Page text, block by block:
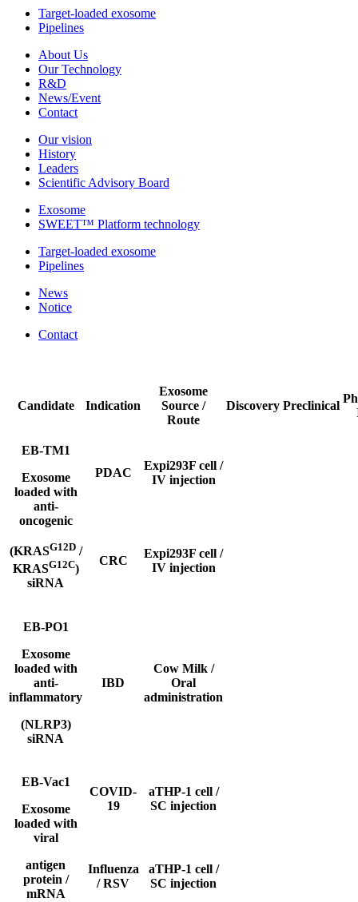
Target-loaded exosome
Pipelines
About Us
Our Technology
R&D
News/Event
Contact
Our vision
History
Leaders
Scientific Advisory Board
Exosome
SWEET™ Platform technology
Target-loaded exosome
Pipelines
News
Notice
Contact
Candidate Indication
Exosome
Source /
Route
Discovery Preclinical
EB-TM1
Exosome
loaded with
anti-
oncogenic
(KRASG12D/
KRASG12C)
siRNA
PDAC
Expi293F cell /
IVinjection
CRC
Expi293F cell /
IVinjection
EB-PO1
Exosome
loaded with
anti-
inflammatory
(NLRP3)
siRNA
IBD
Cow Milk /
Oral
administration
EB-Vac1
Exosome
loaded with
viral
antigen
protein /
mRNA
COVID-
19
aTHP-1 cell /
SC injection
Influenza
/ RSV
aTHP-1 cell /
SC injection